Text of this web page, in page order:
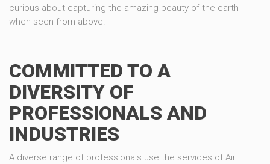
curious about capturing the amazing beauty of the earth
when seen from above.
COMMITTED TO A
DIVERSITY OF
PROFESSIONALS AND
INDUSTRIES
A diverse range of professionals use the services of Air